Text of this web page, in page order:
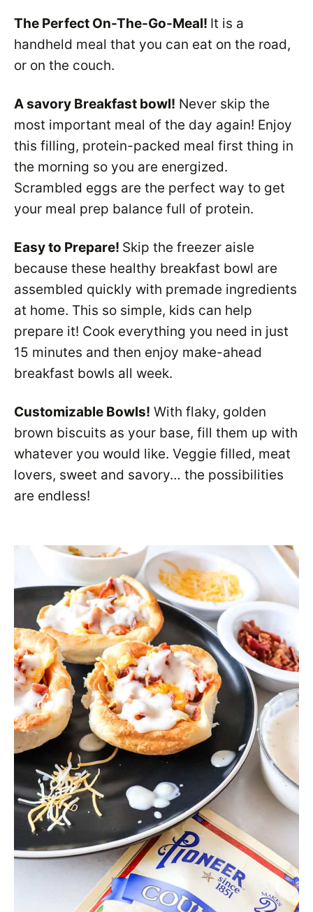
The Perfect On-The-Go-Meal! It is a
handheld meal that you can eat on the road,
or on the couch.
A savory Breakfast bowl! Never skip the
most important meal of the day again! Enjoy
this filling, protein-packed meal first thing in
the morning so you are energized.
Scrambled eggs are the perfect way to get
your meal prep balance full of protein.
Easy to Prepare! Skip the freezer aisle
because these healthy breakfast bowl are
assembled quickly with premade ingredients
at home. This so simple, kids can help
prepare it! Cook everything you need in just
15 minutes and then enjoy make-ahead
breakfast bowls all week.
Customizable Bowls! With flaky, golden
brown biscuits as your base, fill them up with
whatever you would like. Veggie filled, meat
lovers, sweet and savory… the possibilities
are endless!